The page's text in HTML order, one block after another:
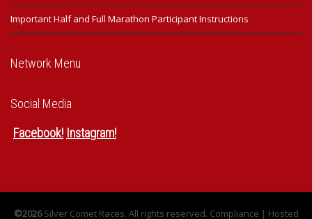
Important Half and Full Marathon Participant Instructions
Network Menu
Social Media
Facebook! Instagram!
©2026Silver Comet Races. All rights reserved. Compliance | Hosted